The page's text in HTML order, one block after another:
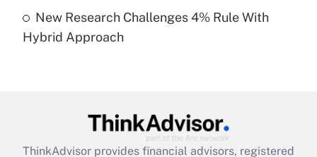
Recently Updated Q&As
Get Answer
New Research Challenges 4% Rule With
Hybrid Approach
ThinkAdvisor provides financial advisors, registered